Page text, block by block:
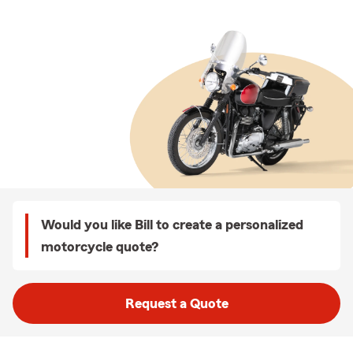
Would you like Bill to create a personalized
motorcycle quote?
Request a Quote